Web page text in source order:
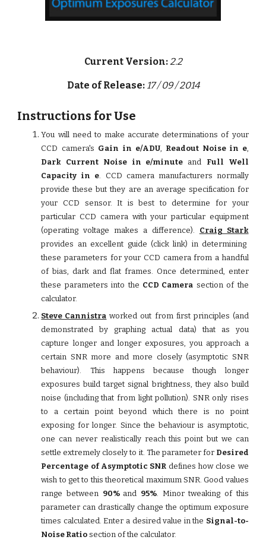
Current Version:2.2
Date of Release: 17 / 09 / 2014
Instructions for Use
You will need to make accurate determinations of your
CCD camera's Gain in e/ADU, Readout Noise in e,
Dark Current Noise in e/minute and Full Well
Capacity in e. CCD camera manufacturers normally
provide these but they are an average specification for
your CCD sensor. It is best to determine for your
particular CCD camera with your particular equipment
(operating voltage makes a difference).
Craig Stark
provides an excellent guide (click link) in determining
these parameters for your CCD camera from a handful
of bias, dark and flat frames. Once determined, enter
these parameters into the CCD Camera section of the
calculator.
Steve Cannistra worked out from first principles (and
demonstrated by graphing actual data) that as you
capture longer and longer exposures, you approach a
certain SNR more and more closely (asymptotic SNR
behaviour). This happens because though longer
exposures build target signal brightness, they also build
noise (including that from light pollution). SNR only rises
to a certain point beyond which there is no point
exposing for longer. Since the behaviour is asymptotic,
one can never realistically reach this point but we can
settle extremely closely to it. The parameter for Desired
Percentage of Asymptotic SNRdefines how close we
wish to get to this theoretical maximum SNR. Good values
range between 90% and 95%. Minor tweaking of this
parameter can drastically change the optimum exposure
times calculated. Enter a desired value in the Signal-to-
Noise Ratio section of the calculator.